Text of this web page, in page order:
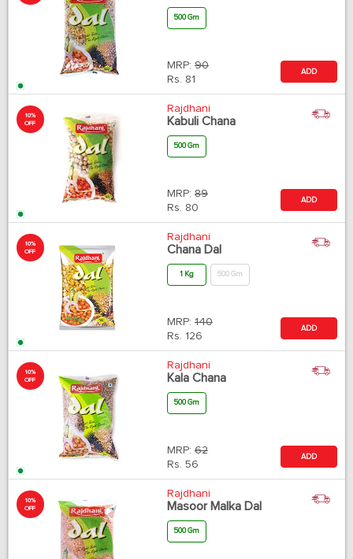
500 Gm
MRP: 90
Rs. 81
ADD
10%
OFF
Rajdhani
Kabuli Chana
500 Gm
MRP: 89
Rs. 80
ADD
10%
OFF
Rajdhani
Chana Dal
1 Kg 500 Gm
MRP: 140
Rs. 126
ADD
10%
OFF
Rajdhani
Kala Chana
500 Gm
MRP: 62
Rs. 56
ADD
10%
OFF
Rajdhani
Masoor Malka Dal
500 Gm